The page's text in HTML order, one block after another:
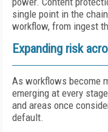
single point in the
workflow, from ingest
Expanding risk
As workflows become
emerging at every
and areas once
default.